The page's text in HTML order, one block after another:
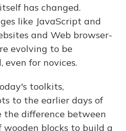
has changed.
like JavaScript and
and Web browser-
evolving to be
even for novices.
toolkits,
to the earlier days of
the difference between
blocks to build a